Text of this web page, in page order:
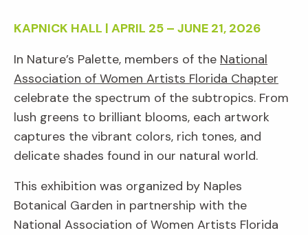
KAPNICK HALL | APRIL 25 – JUNE 21, 2026
In Nature’s Palette, members of the National
Association of Women Artists Florida Chapter
celebrate the spectrum of the subtropics. From
lush greens to brilliant blooms, each artwork
captures the vibrant colors, rich tones, and
delicate shades found in our natural world.
This exhibition was organized by Naples
Botanical Garden in partnership with the
National Association of Women Artists Florida